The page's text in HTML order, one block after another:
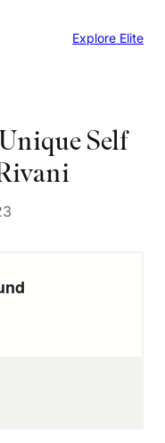
Explore Elite
Self